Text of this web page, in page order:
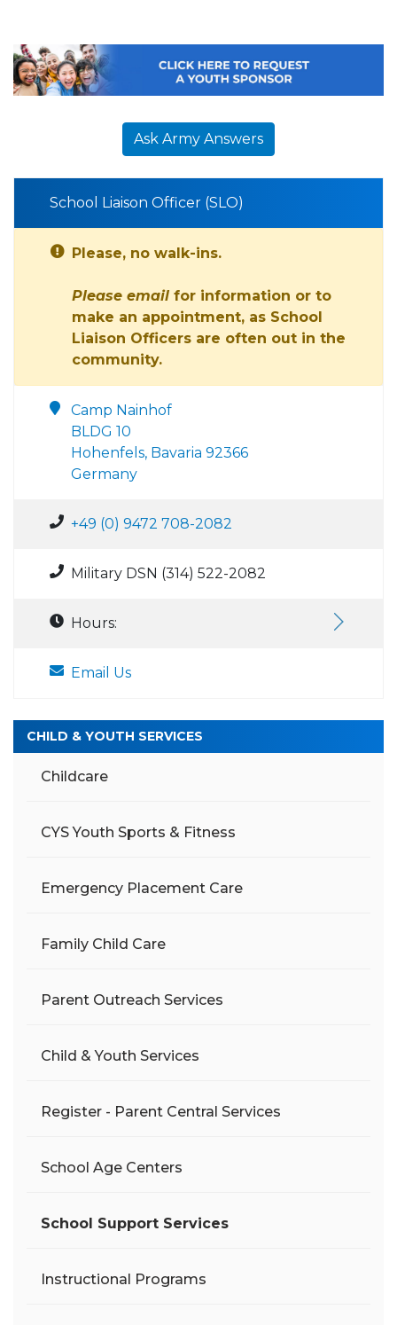
Ask Army Answers
School Liaison Officer (SLO)
Please, no walk-ins.
Please email for information or to
make an appointment, as School
Liaison Officers are often out in the
community.
Camp Nainhof
BLDG 10
Hohenfels, Bavaria 92366
Germany
+49 (0) 9472 708-2082
Military DSN (314) 522-2082
Hours:
Email Us
CHILD & YOUTH SERVICES
Childcare
CYS Youth Sports & Fitness
Emergency Placement Care
Family Child Care
Parent Outreach Services
Child & Youth Services
Register - Parent Central Services
School Age Centers
School Support Services
Instructional Programs